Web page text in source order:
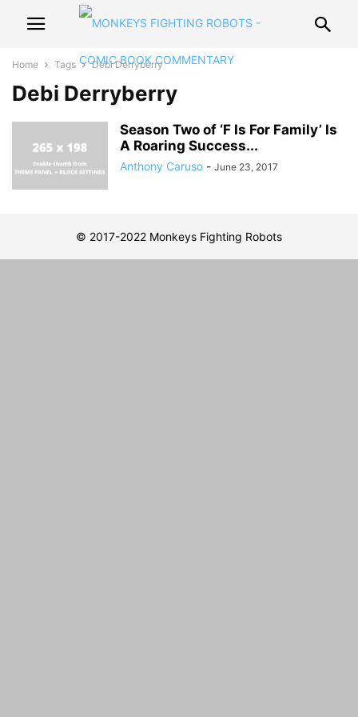
Home Tags Debi Derryberry
Debi Derryberry
Season Two of ‘F Is For Family’ Is
A Roaring Success...
Anthony Caruso - June 23, 2017
© 2017-2022 Monkeys Fighting Robots